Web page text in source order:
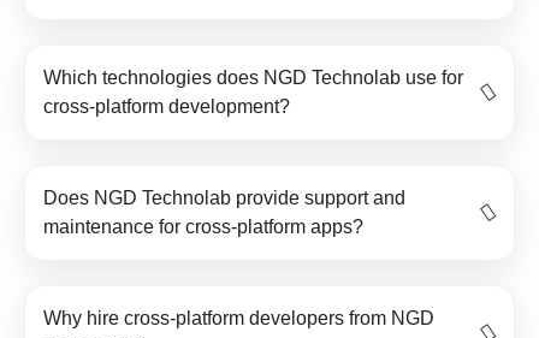
Which technologies does NGD Technolab use for
cross-platform development?
Does NGD Technolab provide support and
maintenance for cross-platform apps?
Why hire cross-platform developers from NGD